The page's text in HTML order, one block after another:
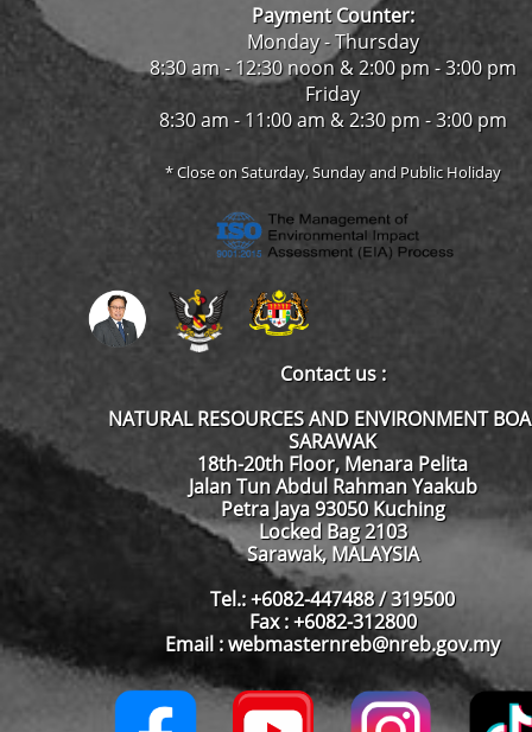
Payment Counter:
Monday - Thursday
8:30 am - 12:30 noon & 2:00 pm - 3:00 pm
Friday
8:30 am - 11:00 am & 2:30 pm - 3:00 pm
* Close on Saturday, Sunday and Public Holiday
Contact us :
NATURAL RESOURCES AND ENVIRONMENT
SARAWAK
18th-20th Floor, Menara Pelita
Jalan Tun Abdul Rahman Yaakub
Petra Jaya 93050 Kuching
Locked Bag 2103
Sarawak, MALAYSIA
Tel.: +6082-447488 / 319500
Fax : +6082-312800
Email : webmasternreb@nreb.gov.my